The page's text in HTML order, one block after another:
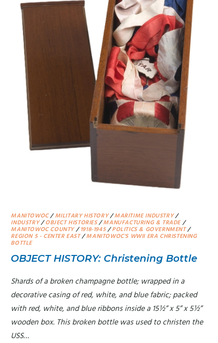
MANITOWOC/MILITARY HISTORY/MARITIME INDUSTRY/
INDUSTRY/OBJECT HISTORIES/MANUFACTURING & TRADE/
MANITOWOC COUNTY/1918-1945/POLITICS & GOVERNMENT/
REGION 5 - CENTER EAST/MANITOWOC'S WWII ERA CHRISTENING
BOTTLE
OBJECT HISTORY: Christening Bottle
Shards of a broken champagne bottle; wrapped in a
decorative casing of red, white, and blue fabric; packed
with red, white, and blue ribbons inside a 15½” x 5” x 5½”
wooden box. This broken bottle was used to christen the
USS…